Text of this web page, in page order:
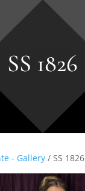
SS 1826
- Gallery/ SS 1826